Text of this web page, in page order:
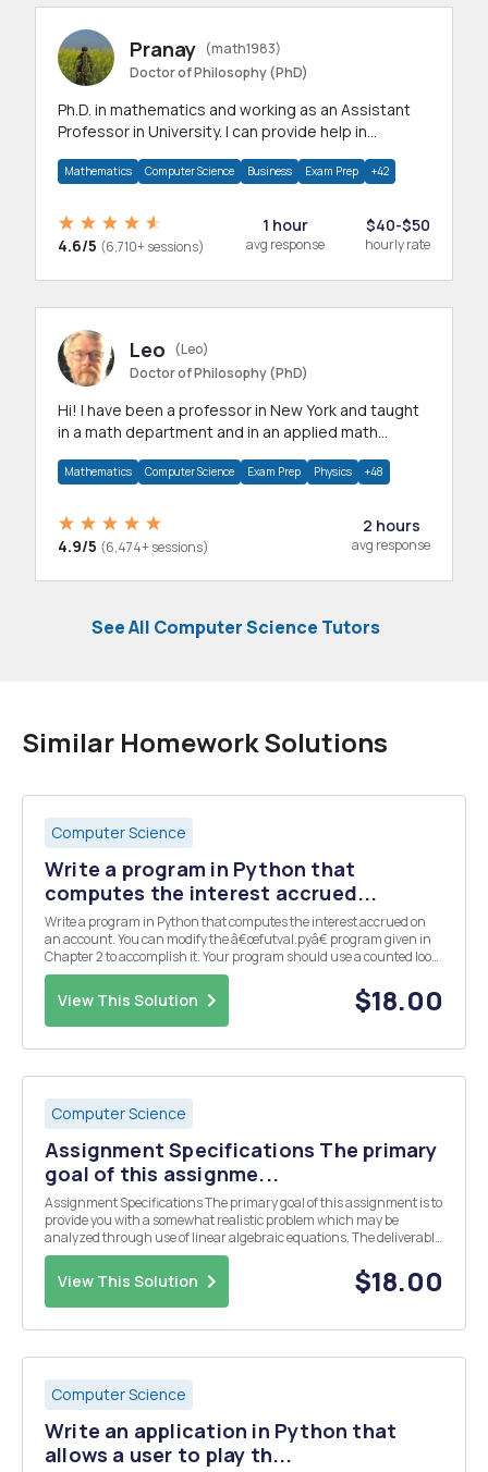
Pranay (math1983)
Doctor of Philosophy (PhD)
Ph.D. in mathematics and working as an Assistant
Professor in University. I can provide help in
Mathematics Computer Science Business Exam Prep +42
4.6/5 (6,710+ sessions)
1 hour
avg response
$40-$50
hourly rate
Leo
(Leo)
Doctor of Philosophy (PhD)
Hi! I have been a professor in New York and taught
in a math department and in an applied math
Mathematics Computer Science Exam Prep Physics +48
4.9/5 (6,474+ sessions)
2 hours
avg response
See All Computer Science Tutors
Similar Homework Solutions
Computer Science
Write a program in Python that
computes the interest accrued...
Write a program in Python that computes the interest accrued on
an account. You can modify the â€œfutval.pyâ€ program given in
Chapter 2 to accomplish it. Your program should use a counted loop
rather than a formula. It should prompt the user to enter the
principal amount, the yearly interest r...
View This Solution $18.00
Computer Science
Assignment Specifications The primary
goal of this assignme...
Assignment Specifications The primary goal of this assignment is to
provide you with a somewhat realistic problem which may be
analyzed through use of linear algebraic equations. The deliverable
that you should plan on submitting is a SINGLE Jupyter Notebook
(.ipynb) file that contains your code a...
View This Solution $18.00
Computer Science
Write an application in Python that
allows a user to play th...